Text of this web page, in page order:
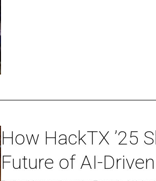
How
HackTX
’25
Showcased
How HackTX ’25
Future of AI-